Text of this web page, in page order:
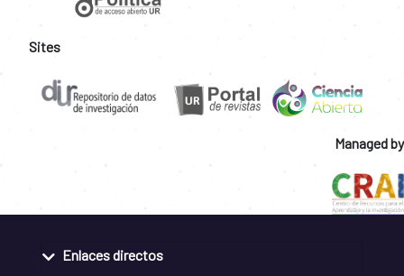
Sites
Managed by
Enlaces directos